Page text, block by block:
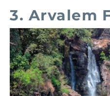
3. Arvalem